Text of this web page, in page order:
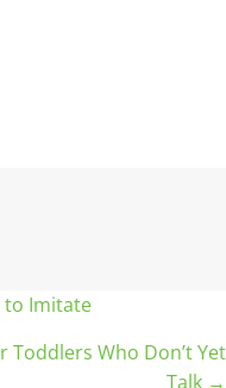
to Imitate
Who Don’t Yet
Talk →